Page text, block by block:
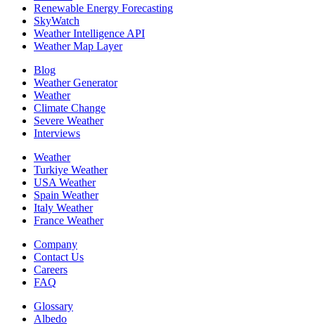
Renewable Energy Forecasting
SkyWatch
Weather Intelligence API
Weather Map Layer
Blog
Weather Generator
Weather
Climate Change
Severe Weather
Interviews
Weather
Turkiye Weather
USA Weather
Spain Weather
Italy Weather
France Weather
Company
Contact Us
Careers
FAQ
Glossary
Albedo